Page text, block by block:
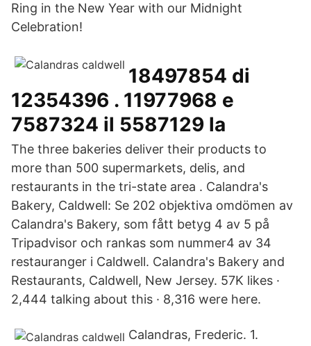
Ring in the New Year with our Midnight
Celebration!
18497854 di
12354396 . 11977968 e
7587324 il 5587129 la
The three bakeries deliver their products to
more than 500 supermarkets, delis, and
restaurants in the tri-state area . Calandra's
Bakery, Caldwell: Se 202 objektiva omdömen av
Calandra's Bakery, som fått betyg 4 av 5 på
Tripadvisor och rankas som nummer4 av 34
restauranger i Caldwell. Calandra's Bakery and
Restaurants, Caldwell, New Jersey. 57K likes ·
2,444 talking about this · 8,316 were here.
Calandras, Frederic. 1.